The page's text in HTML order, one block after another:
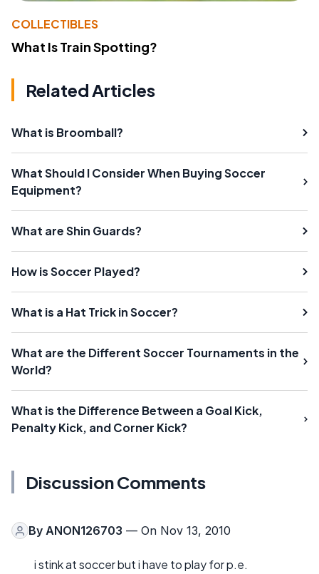
COLLECTIBLES
What Is Train Spotting?
Related Articles
What is Broomball?
What Should I Consider When Buying Soccer
Equipment?
What are Shin Guards?
How is Soccer Played?
What is a Hat Trick in Soccer?
What are the Different Soccer Tournaments in the
World?
What is the Difference Between a Goal Kick,
Penalty Kick, and Corner Kick?
Discussion Comments
By ANON126703 — On Nov 13, 2010
i stink at soccer but i have to play for p.e.